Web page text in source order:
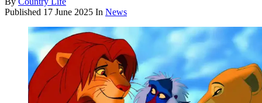
Published 17 June 2025 In News